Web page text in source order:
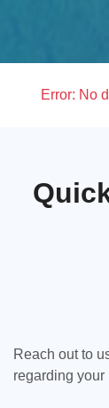
Error: No
Reach out to
regarding your